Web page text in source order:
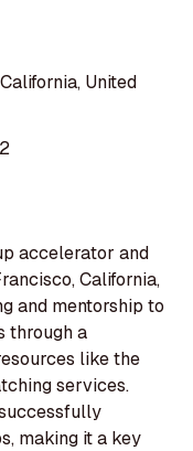
United
accelerator and
California,
and mentorship to
through a
like the
services.
making it a key